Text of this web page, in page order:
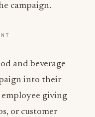
campaign.
and beverage
into their
giving
or customer